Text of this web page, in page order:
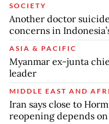
SOCIETY
Another doctor
concerns in
ASIA & PACIFIC
Myanmar ex-junta
leader
MIDDLE EAST AND
Iran says close to
reopening depends on